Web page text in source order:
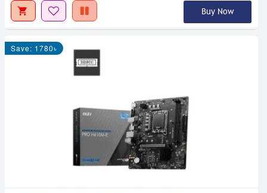
Buy Now
Save: 1780৳